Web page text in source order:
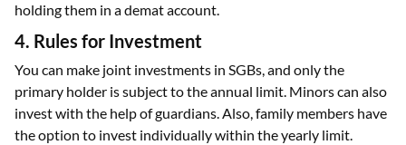
holding them in a demat account.
4. Rules for Investment
You can make joint investments in SGBs, and only the
primary holder is subject to the annual limit. Minors can also
invest with the help of guardians. Also, family members have
the option to invest individually within the yearly limit.